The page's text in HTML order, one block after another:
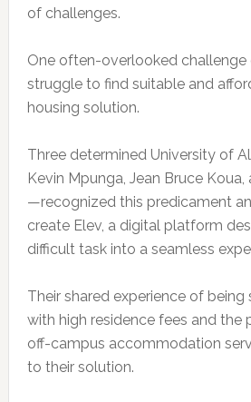
of challenges.
One often-overlooked challenge
struggle to find suitable and
housing solution.
Three determined University of
Kevin Mpunga, Jean Bruce
—recognized this predicament
create Elev, a digital platform
difficult task into a seamless
Their shared experience of
with high residence fees and the
off-campus accommodation
to their solution.